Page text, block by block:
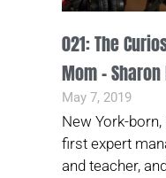
021: The
Mom –
May 7, 2019
New York-
first expert
and teacher,